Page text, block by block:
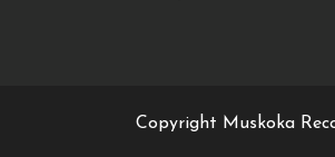
Copyright Muskoka